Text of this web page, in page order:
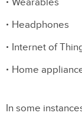
Headphones
Internet of
Home
In some